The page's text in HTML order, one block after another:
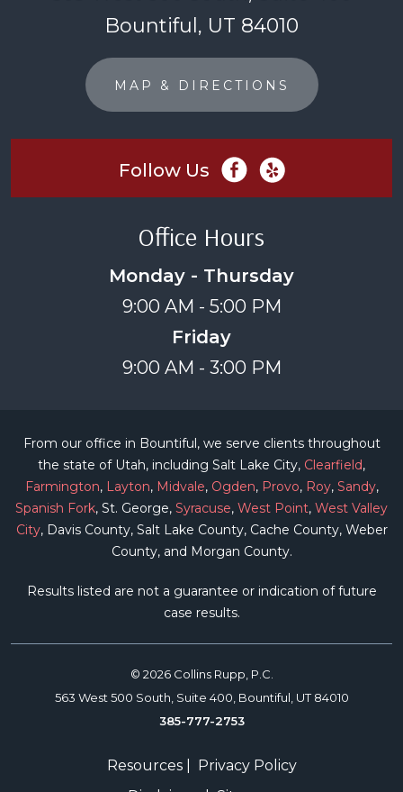
Bountiful, UT 84010
MAP & DIRECTIONS
Follow Us
Office Hours
Monday - Thursday
9:00 AM - 5:00 PM
Friday
9:00 AM - 3:00 PM
From our office in Bountiful, we serve clients throughout
the state of Utah, including Salt Lake City, Clearfield,
Farmington, Layton, Midvale, Ogden, Provo, Roy, Sandy,
Spanish Fork, St. George, Syracuse, West Point, West Valley
City, Davis County, Salt Lake County, Cache County, Weber
County, and Morgan County.
Results listed are not a guarantee or indication of future
case results.
© 2026 Collins Rupp, P.C.
563 West 500 South, Suite 400, Bountiful, UT 84010
385-777-2753
Resources|
Privacy Policy